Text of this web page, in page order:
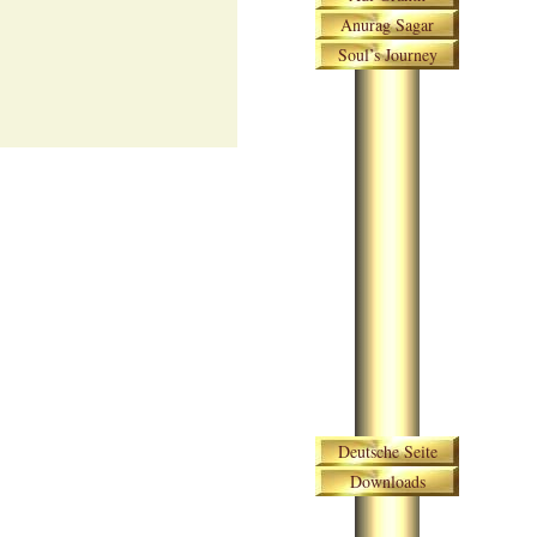
Anurag Sagar
Soul’s Journey
Skip navigation
Deutsche Seite
Downloads